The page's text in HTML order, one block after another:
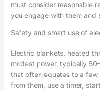
must consider reasonable
you engage with them and
Safety and smart use of
Electric blankets, heated
modest power, typically
that often equates to a few
from them, use a timer,